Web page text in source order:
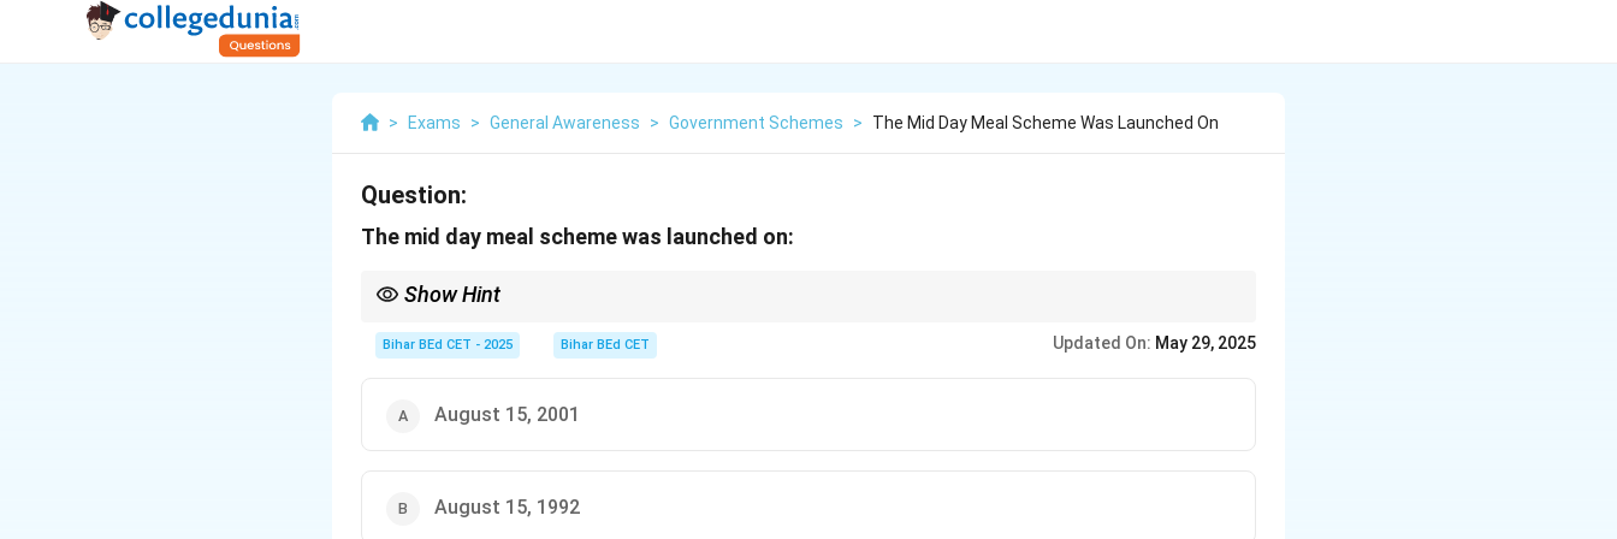
> Exams > General Awareness > Government Schemes > The Mid Day Meal Scheme Was Launched On
Question:
The mid day meal scheme was launched on:
Show Hint
enrollment and retention.
Bihar BEd CET - 2025 Bihar BEd CET Updated On: May 29, 2025
August 15, 2001
August 15, 1992